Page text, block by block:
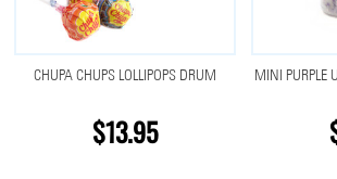
CHUPA CHUPS LOLLIPOPS DRUM
$13.95
MINI PURPLE